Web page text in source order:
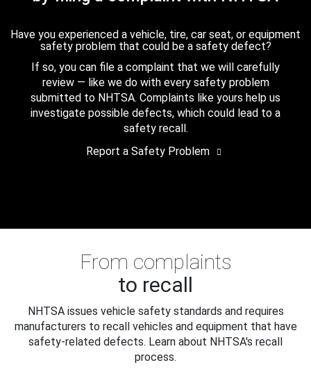
Have you experienced a vehicle, tire, car seat, or equipment
safety problem that could be a safety defect?
If so, you can file a complaint that we will carefully
review — like we do with every safety problem
submitted to NHTSA. Complaints like yours help us
investigate possible defects, which could lead to a
safety recall.
Report a Safety Problem
From complaints
to recall
NHTSA issues vehicle safety standards and requires
manufacturers to recall vehicles and equipment that have
safety-related defects. Learn about NHTSA's recall
process.